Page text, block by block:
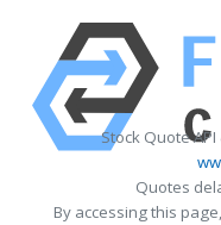
Stock Quote
Quotes
By accessing this